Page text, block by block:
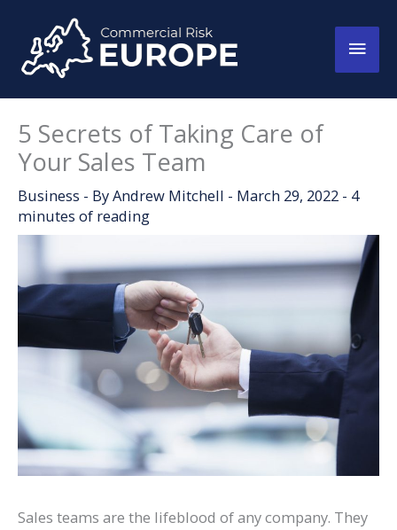
content
Main
5 Secrets of Taking Care of
Your Sales Team
Business - ByAndrew Mitchell - March 29, 2022 - 4
minutes of reading
Sales teams are the lifeblood of any company. They